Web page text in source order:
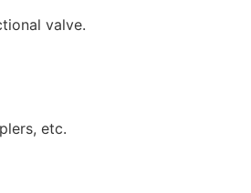
valve.
etc.